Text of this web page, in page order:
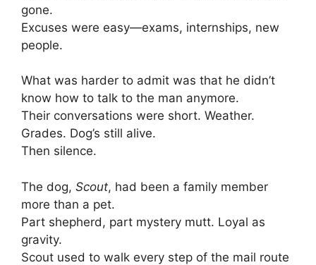
gone.
Excuses were easy—exams, internships, new
people.
What was harder to admit was that he didn’t
know how to talk to the man anymore.
Their conversations were short. Weather.
Grades. Dog’s still alive.
Then silence.
The dog, Scout, had been a family member
more than a pet.
Part shepherd, part mystery mutt. Loyal as
gravity.
Scout used to walk every step of the mail route